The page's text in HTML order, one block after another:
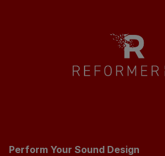
Perform Your Sound Design